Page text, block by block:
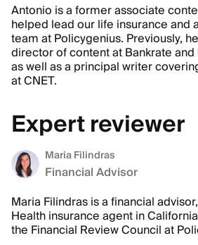
Antonio is a former associate
helped lead our life insurance and
team at Policygenius. Previously,
director of content at Bankrate
as well as a principal writer
at CNET.
Expert reviewer
Maria Filindras
Financial Advisor
Maria Filindras is a financial
Health insurance agent in
the Financial Review Council at